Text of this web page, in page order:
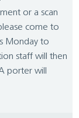
or a scan
come to
Monday to
staff will then
porter will